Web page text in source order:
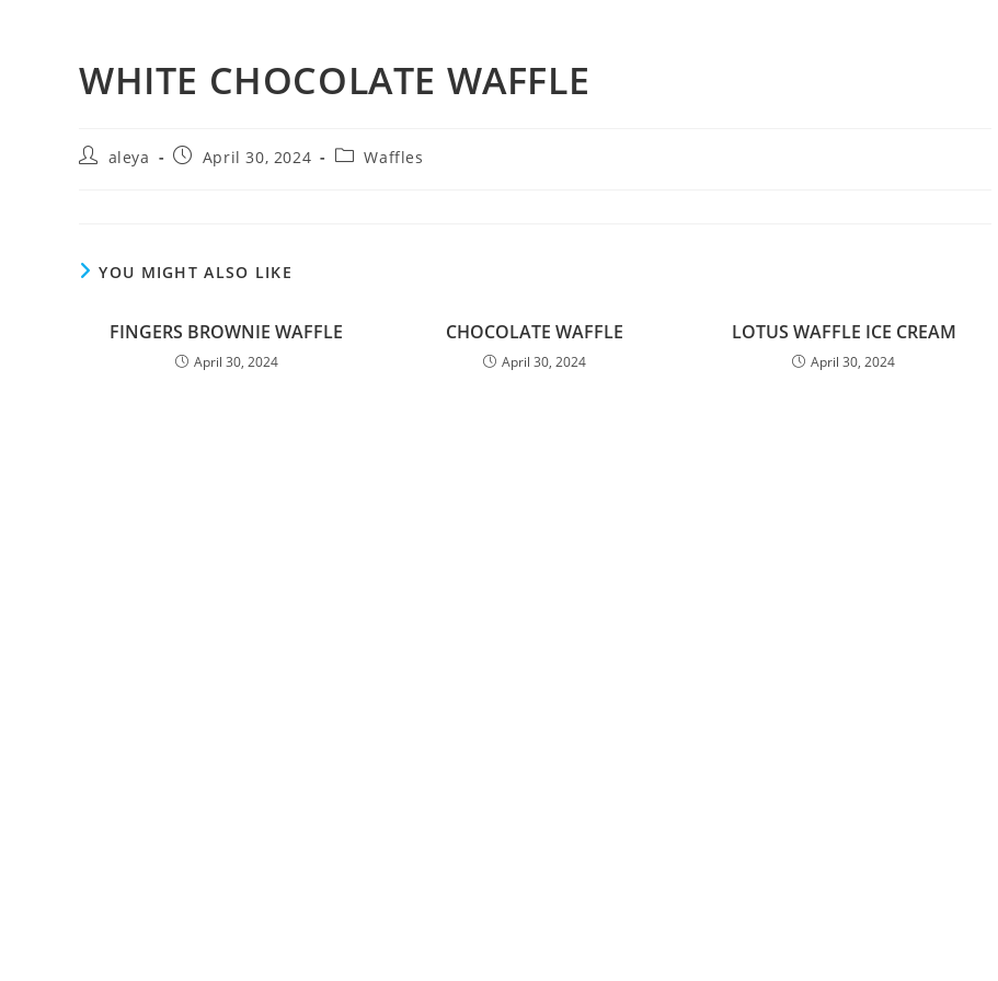
WHITE CHOCOLATE WAFFLE
aleya April 30, 2024 Waffles
YOU MIGHT ALSO LIKE
FINGERS BROWNIE WAFFLE
April 30, 2024
CHOCOLATE WAFFLE
April 30, 2024
LOTUS WAFFLE ICE CREAM
April 30, 2024